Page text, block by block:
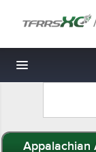
Toggle
Appalachian